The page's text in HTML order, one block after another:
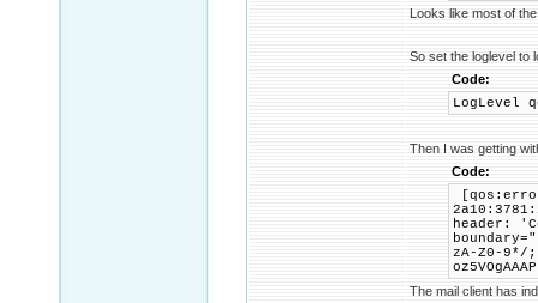
Looks like most of
So set the loglevel to
Code:
LogLevel
Then I was getting
Code:
header:
zA-Z0-9*/;
The mail client has